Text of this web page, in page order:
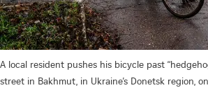
A local resident pushes his bicycle past
street in Bakhmut, in Ukraine’s Donetsk region,